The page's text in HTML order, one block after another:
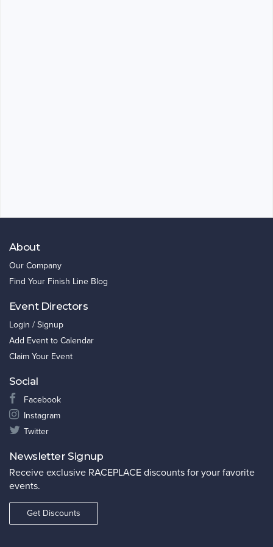
About
Our Company
Find Your Finish Line Blog
Event Directors
Login / Signup
Add Event to Calendar
Claim Your Event
Social
Facebook
Instagram
Twitter
Newsletter Signup
Receive exclusive RACEPLACE discounts for your favorite
events.
Get Discounts